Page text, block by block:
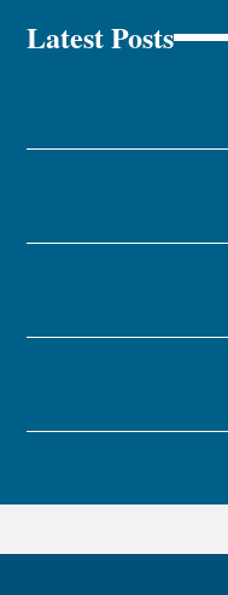
Latest Posts